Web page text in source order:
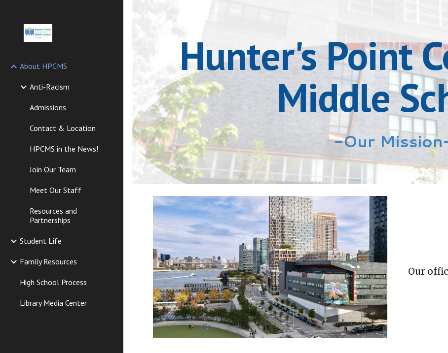
About HPCMS
Anti-Racism
Admissions
Contact & Location
HPCMS in the News!
Join Our Team
Meet Our Staff
Resources and
Partnerships
Student Life
Family Resources
High School Process
Library Media Center
Hunter's Point
Middle
-Our
Our